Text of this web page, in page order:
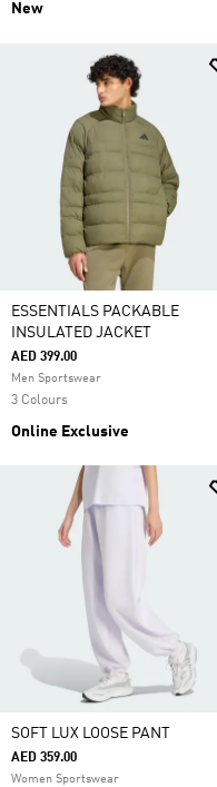
New
ESSENTIALS PACKABLE
INSULATED JACKET
AED 399.00
Men Sportswear
3 Colours
Online Exclusive
SOFT LUX LOOSE PANT
AED 359.00
Women Sportswear